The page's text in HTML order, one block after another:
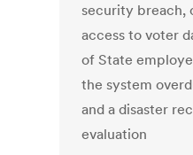
security breach,
access to voter
of State
the system
and a disaster
evaluation